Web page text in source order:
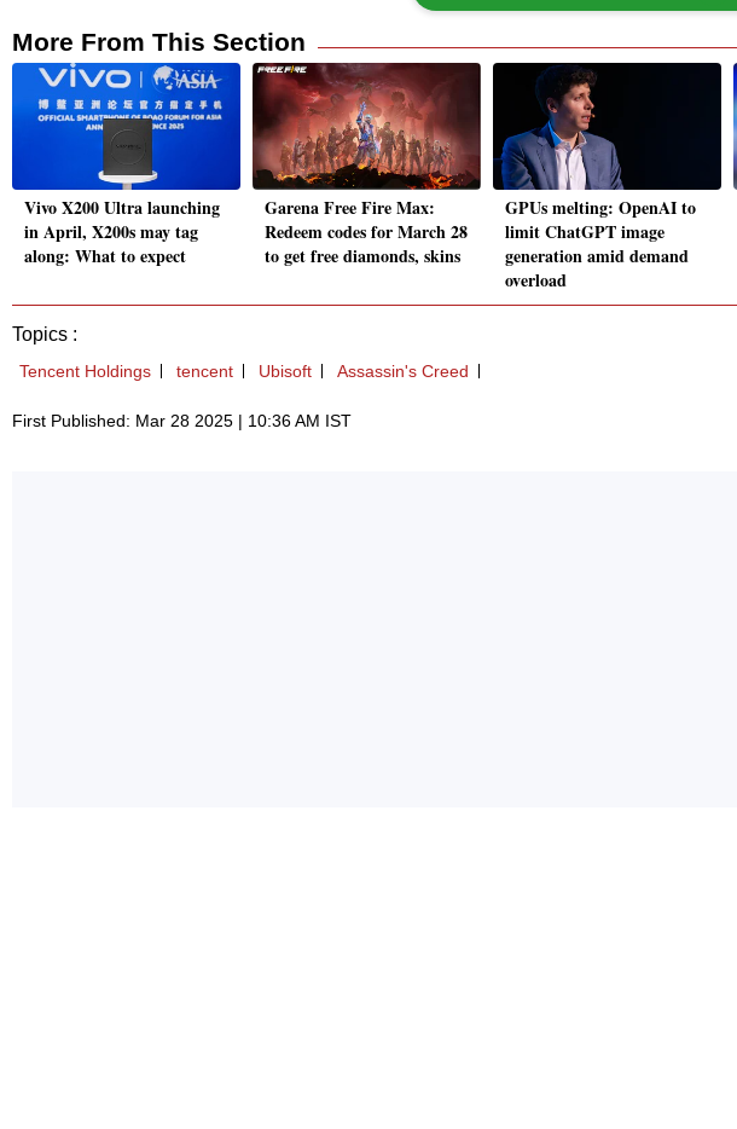
More From This Section
Vivo X200 Ultra launching
in April, X200s may tag
along: What to expect
Garena Free Fire Max:
Redeem codes for March 28
to get free diamonds, skins
GPUs melting: OpenAI to
limit ChatGPT image
generation amid demand
overload
Topics :
Tencent Holdings tencent Ubisoft Assassin's Creed
First Published: Mar 28 2025 | 10:36 AM IST